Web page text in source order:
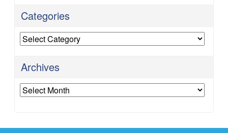
Categories
Categories
Archives
Archives